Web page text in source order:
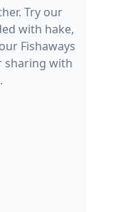
Try our
with hake,
Fishaways
sharing with